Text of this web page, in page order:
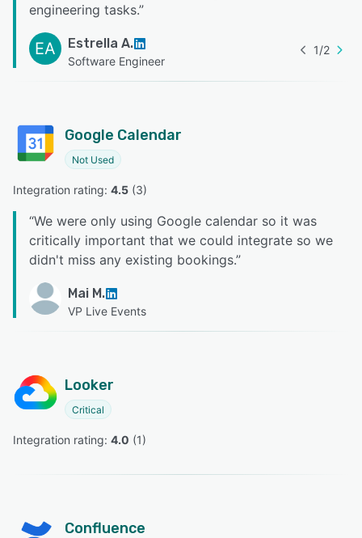
engineering tasks.”
EA Estrella A.
Software Engineer
1/2
Google Calendar
Not Used
Integration rating: 4.5 (3)
“We were only using Google calendar so it was
critically important that we could integrate so we
didn't miss any existing bookings.”
Mai M.
VP Live Events
Looker
Critical
Integration rating: 4.0 (1)
Confluence